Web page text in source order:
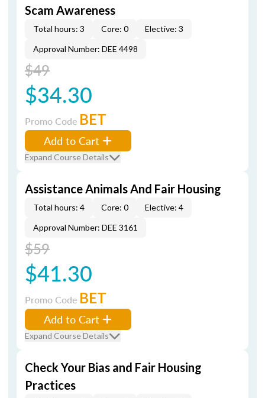
Scam Awareness
Total hours: 3 Core: 0
Elective: 3
Approval Number: DEE 4498
$49
$34.30
Promo Code BET
Add to Cart
Expand Course Details
Assistance Animals And Fair Housing
Total hours: 4 Core: 0
Elective: 4
Approval Number: DEE 3161
$59
$41.30
Promo Code BET
Add to Cart
Expand Course Details
Check Your Bias and Fair Housing
Practices